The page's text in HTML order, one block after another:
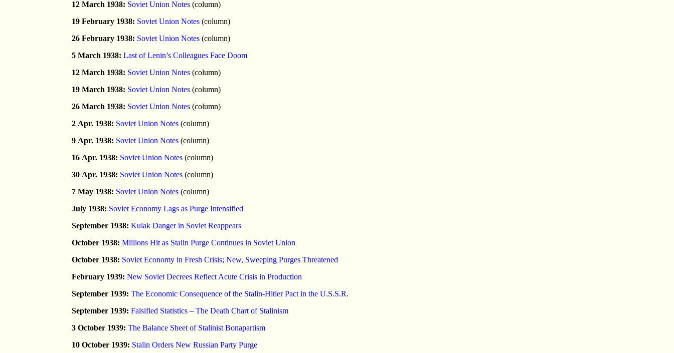
12 March 1938: Soviet Union Notes (column)
19 February 1938: Soviet Union Notes (column)
26 February 1938: Soviet Union Notes (column)
5 March 1938: Last of Lenin’s Colleagues Face Doom
12 March 1938: Soviet Union Notes (column)
19 March 1938: Soviet Union Notes (column)
26 March 1938: Soviet Union Notes (column)
2 Apr. 1938: Soviet Union Notes (column)
9 Apr. 1938: Soviet Union Notes (column)
16 Apr. 1938: Soviet Union Notes (column)
30 Apr. 1938: Soviet Union Notes (column)
7 May 1938: Soviet Union Notes (column)
July 1938: Soviet Economy Lags as Purge Intensified
September 1938: Kulak Danger in Soviet Reappears
October 1938: Millions Hit as Stalin Purge Continues in Soviet Union
October 1938: Soviet Economy in Fresh Crisis; New, Sweeping Purges Threatened
February 1939: New Soviet Decrees Reflect Acute Crisis in Production
September 1939: The Economic Consequence of the Stalin-Hitler Pact in the U.S.S.R.
September 1939: Falsified Statistics – The Death Chart of Stalinism
3 October 1939: The Balance Sheet of Stalinist Bonapartism
10 October 1939: Stalin Orders New Russian Party Purge